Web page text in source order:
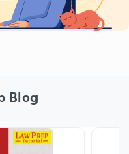
Blog